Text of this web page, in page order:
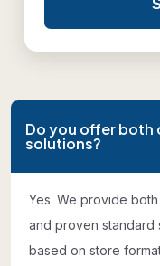
Do you offer both
solutions?
Yes. We provide
and proven standard
based on store